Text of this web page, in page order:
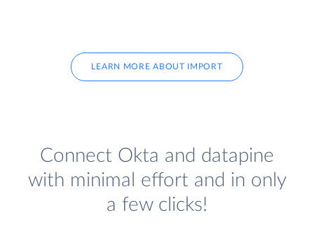
LEARN MORE ABOUT IMPORT
Connect Okta and datapine
with minimal effort and in only
a few clicks!